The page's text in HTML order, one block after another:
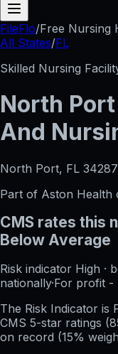
FileFlo/Free Nursing
All States/FL
Skilled Nursing
North
And
North Port, FL 34287
Part of Aston Health
CMS rates this
Below Average
Risk indicator High ·
nationally·For profit -
The Risk Indicator is
CMS 5-star ratings
on record (15%